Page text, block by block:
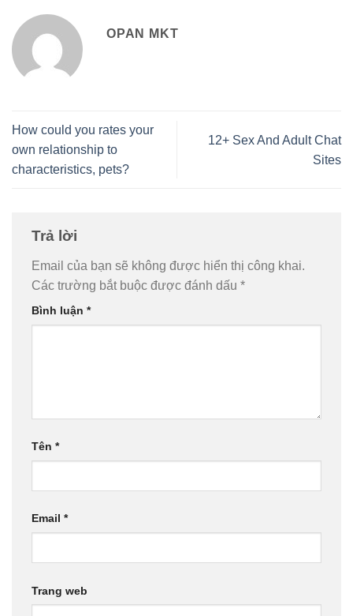
OPAN MKT
How could you rates your
own relationship to
characteristics, pets?
12+ Sex And Adult Chat
Sites
Trả lời
Email của bạn sẽ không được hiển thị công khai.
Các trường bắt buộc được đánh dấu *
Bình luận *
Tên *
Email *
Trang web